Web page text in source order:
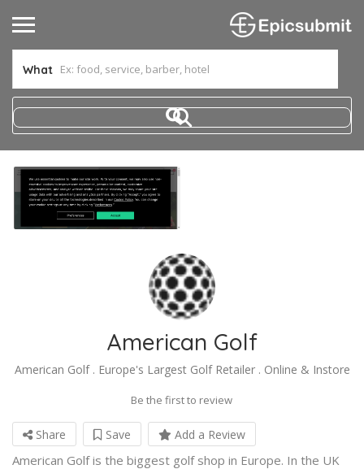
What
American Golf
American Golf . Europe's Largest Golf Retailer . Online & Instore
Be the first to review
Share Save Add a Review
American Golf is the biggest golf shop in Europe. In the UK